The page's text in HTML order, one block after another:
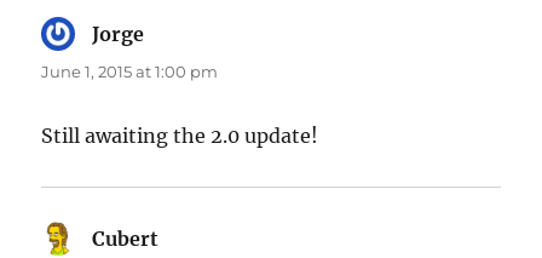
Jorge
June 1, 2015 at 1:00 pm
Still awaiting the 2.0 update!
Cubert